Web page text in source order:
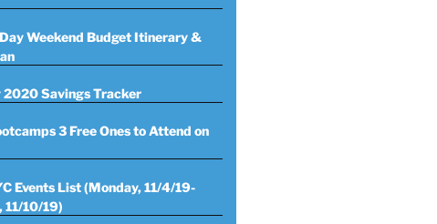
Weekend Budget Itinerary &
2020 Savings Tracker
3 Free Ones to Attend on
Events List (Monday, 11/4/19-
11/10/19)